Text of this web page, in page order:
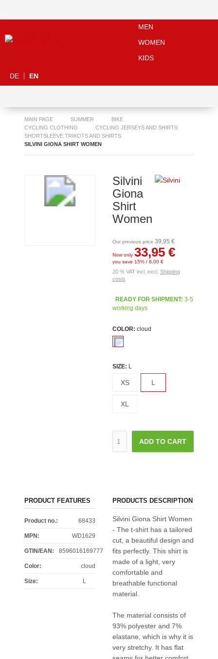
MEN
WOMEN
KIDS
DE EN
MAIN PAGE SUMMER
BIKE
CYCLING CLOTHING
CYCLING JERSEYS AND SHIRTS
SHORTSLEEVE TRIKOTS AND SHIRTS
SILVINI GIONA SHIRT WOMEN
Silvini
Giona
Shirt
Women
Our previous price 39,95 €
Now only 33,95 €
you save 15% / 6,00 €
20 % VAT incl. excl. Shipping
costs
READY FOR SHIPMENT: 3-5
working days
COLOR: cloud
SIZE: L
XS L
XL
ADD TO CART
PRODUCT FEATURES
Product no.: 68433
MPN: WD1629
GTIN/EAN: 8596016169777
Color: cloud
Size: L
PRODUCTS DESCRIPTION
Silvini Giona Shirt Women
- The t-shirt has a tailored
cut, a beautiful design and
fits perfectly. This shirt is
made of a light, very
comfortable and
breathable functional
material.
The material consists of
93% polyester and 7%
elastane, which is why it is
very stretchy. It has flat